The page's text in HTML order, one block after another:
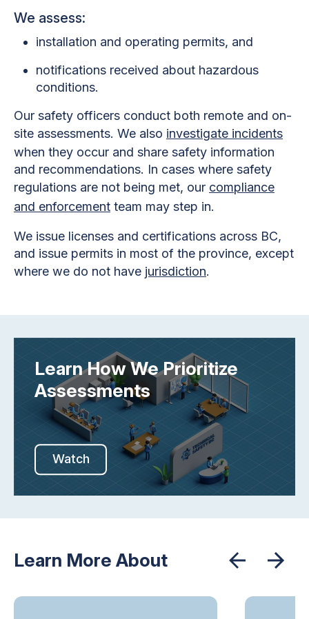
We assess:
installation and operating permits, and
notifications received about hazardous
conditions.
Our safety officers conduct both remote and on-
site assessments. We also investigate incidents
when they occur and share safety information
and recommendations. In cases where safety
regulations are not being met, our compliance
and enforcement team may step in.
We issue licenses and certifications across BC,
and issue permits in most of the province, except
where we do not have jurisdiction.
Watch
Learn How We Prioritize
Assessments
Learn More About